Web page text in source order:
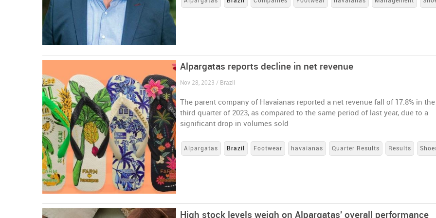
Alpargatas reports decline in net revenue
Nov 28, 2023 / Brazil
The parent company of Havaianas reported a net revenue fall of 17.8% in the
third quarter of 2023, as compared to the same period of last year, due to a
significant drop in volumes sold
Alpargatas Brazil Footwear havaianas Quarter Results Results
High stock levels weigh on Alpargatas' overall performance